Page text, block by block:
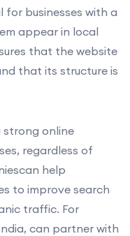
for businesses with a
appear in local
that the website
that its structure is
strong online
regardless of
help
to improve search
traffic. For
can partner with